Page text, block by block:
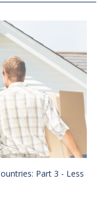
Part 3 - Less